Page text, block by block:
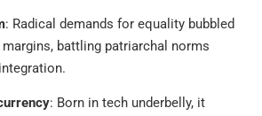
: Radical demands for equality bubbled
margins, battling patriarchal norms
: Born in tech underbelly, it